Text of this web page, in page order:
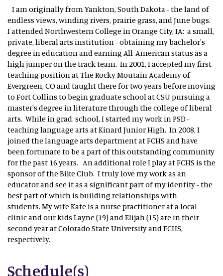
I am originally from Yankton, South Dakota - the land of
endless views, winding rivers, prairie grass, and June bugs.
I attended Northwestern College in Orange City, IA: a small,
private, liberal arts institution - obtaining my bachelor's
degree in education and earning All-American status as a
high jumper on the track team. In 2001, I accepted my first
teaching position at The Rocky Moutain Academy of
Evergreen, CO and taught there for two years before moving
to Fort Collins to begin graduate school at CSU pursuing a
master's degree in literature through the college of liberal
arts. While in grad. school, I started my work in PSD -
teaching language arts at Kinard Junior High. In 2008, I
joined the language arts department at FCHS and have
been fortunate to be a part of this outstanding community
for the past 16 years. An additional role I play at FCHS is the
sponsor of the Bike Club. I truly love my work as an
educator and see it as a significant part of my identity - the
best part of which is building relationships with
students. My wife Kate is a nurse practitioner at a local
clinic and our kids Layne (19) and Elijah (15) are in their
second year at Colorado State University and FCHS,
respectively.
Schedule(s)